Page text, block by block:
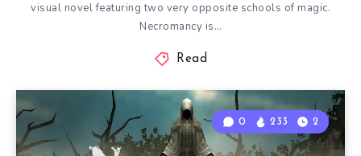
visual novel featuring two very opposite schools of magic.
Necromancy is…
Read
0 233 2